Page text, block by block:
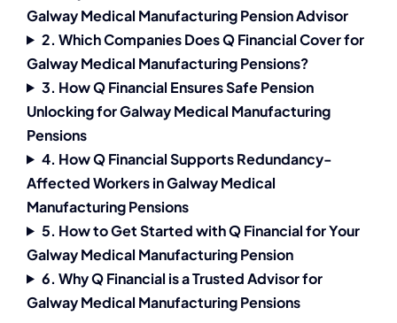
Galway Medical Manufacturing Pension Advisor
2. Which Companies Does Q Financial Cover for
Galway Medical Manufacturing Pensions?
3. How Q Financial Ensures Safe Pension
Unlocking for Galway Medical Manufacturing
Pensions
4. How Q Financial Supports Redundancy-
Affected Workers in Galway Medical
Manufacturing Pensions
5. How to Get Started with Q Financial for Your
Galway Medical Manufacturing Pension
6. Why Q Financial is a Trusted Advisor for
Galway Medical Manufacturing Pensions